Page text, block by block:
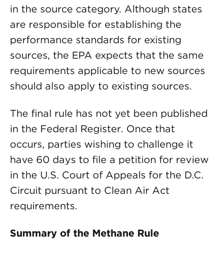
in the source category. Although states
are responsible for establishing the
performance standards for existing
sources, the EPA expects that the same
requirements applicable to new sources
should also apply to existing sources.
The final rule has not yet been published
in the Federal Register. Once that
occurs, parties wishing to challenge it
have 60 days to file a petition for review
in the U.S. Court of Appeals for the D.C.
Circuit pursuant to Clean Air Act
requirements.
Summary of the Methane Rule